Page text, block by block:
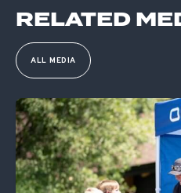
RELATED
ALL MEDIA